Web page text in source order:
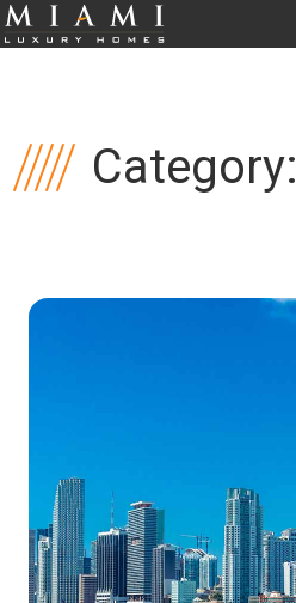
Category: